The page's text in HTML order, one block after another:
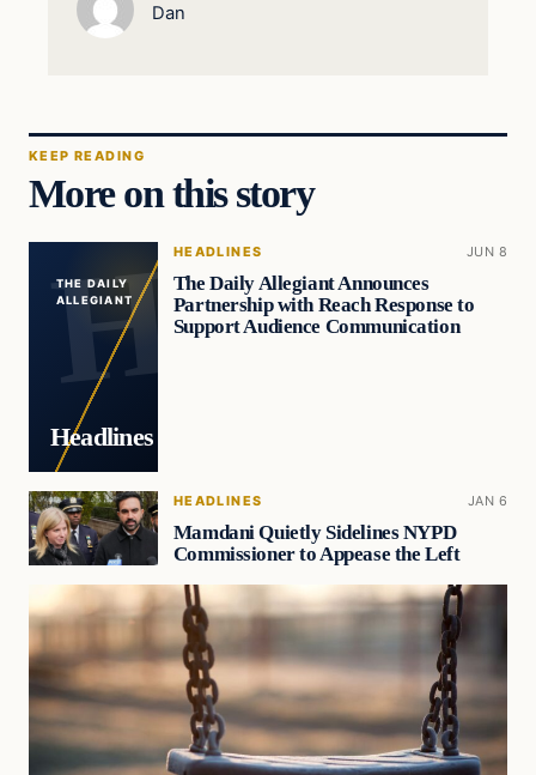
Dan
KEEP READING
More on this story
THE DAILY
ALLEGIANT
Headlines
HEADLINES JUN 8
The Daily Allegiant Announces
Partnership with Reach Response to
Support Audience Communication
HEADLINES JAN 6
Mamdani Quietly Sidelines NYPD
Commissioner to Appease the Left